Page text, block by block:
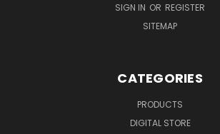
SIGN IN OR REGISTER
SITEMAP
CATEGORIES
PRODUCTS
DIGITAL STORE